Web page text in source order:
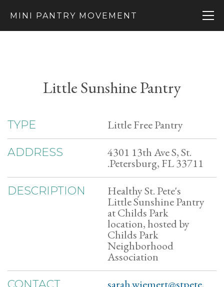
MINI PANTRY MOVEMENT
Little Sunshine Pantry
TYPE Little Free Pantry
ADDRESS 4301 13th Ave S, St.
.Petersburg, FL 33711
DESCRIPTION Healthy St. Pete's
Little Sunshine Pantry
at Childs Park
location, hosted by
Childs Park
Neighborhood
Association
CONTACT